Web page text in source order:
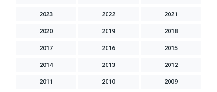
2023 2022 2021
2020 2019 2018
2017 2016 2015
2014 2013 2012
2011 2010 2009